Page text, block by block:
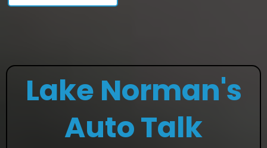
Lake Norman's
Auto Talk